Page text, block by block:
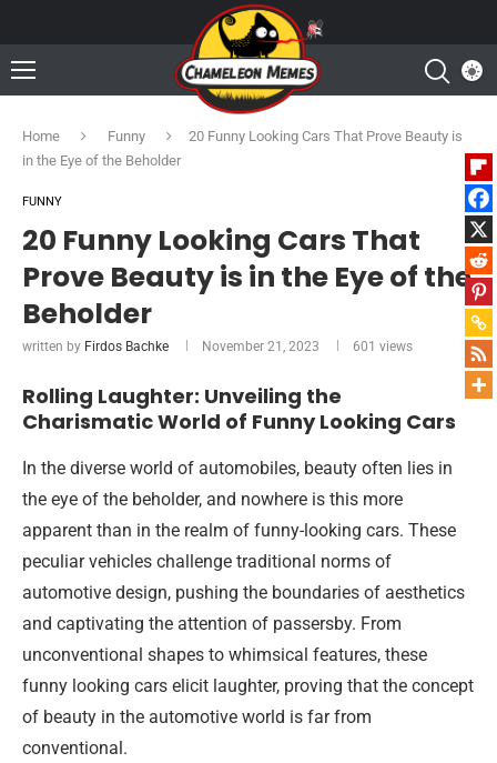
Home Funny
20 Funny Looking Cars That Prove Beauty is
in the Eye of the Beholder
FUNNY
20 Funny Looking Cars That
Prove Beauty is in the Eye of the
Beholder
written by Firdos Bachke November 21, 2023 601 views
Rolling Laughter: Unveiling the
Charismatic World of Funny Looking Cars
In the diverse world of automobiles, beauty often lies in
the eye of the beholder, and nowhere is this more
apparent than in the realm of funny-looking cars. These
peculiar vehicles challenge traditional norms of
automotive design, pushing the boundaries of aesthetics
and captivating the attention of passersby. From
unconventional shapes to whimsical features, these
funny looking cars elicit laughter, proving that the concept
of beauty in the automotive world is far from
conventional.